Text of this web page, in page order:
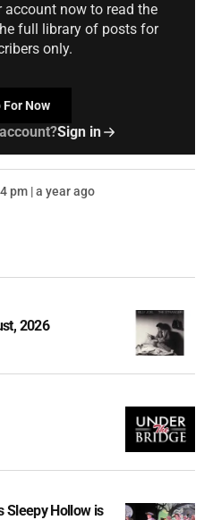
now to read the
full library of posts for
only.
For Now
Sign in
pm | a year ago
2026
Sleepy Hollow is